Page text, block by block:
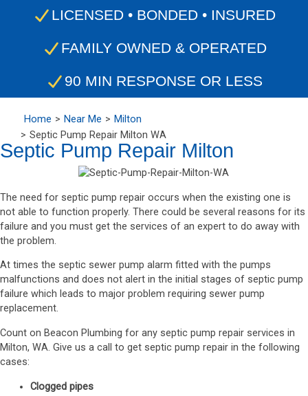
LICENSED • BONDED • INSURED
FAMILY OWNED & OPERATED
90 MIN RESPONSE OR LESS
Home Near Me
Milton
Septic Pump Repair Milton WA
Septic Pump Repair Milton
The need for septic pump repair occurs when the existing one is
not able to function properly. There could be several reasons for its
failure and you must get the services of an expert to do away with
the problem.
At times the septic sewer pump alarm fitted with the pumps
malfunctions and does not alert in the initial stages of septic pump
failure which leads to major problem requiring sewer pump
replacement.
Count on Beacon Plumbing for any septic pump repair services in
Milton, WA. Give us a call to get septic pump repair in the following
cases:
Clogged pipes